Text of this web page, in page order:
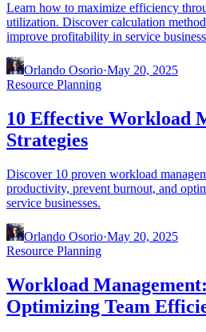
Learn how to maximize efficiency
utilization. Discover calculation
improve profitability in service
Orlando Osorio·May 20, 2025
Resource Planning
10 Effective Workload
Strategies
Discover 10 proven workload
productivity, prevent burnout, and
service businesses.
Orlando Osorio·May 20, 2025
Resource Planning
Workload
Optimizing Team